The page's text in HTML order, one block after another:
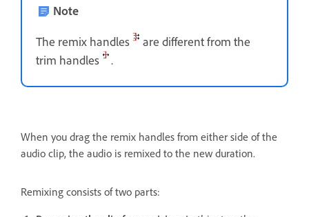
Note
The remix handles
are different from the
trim handles
.
When you drag the remix handles from either side of the
audio clip, the audio is remixed to the new duration.
Remixing consists of two parts: